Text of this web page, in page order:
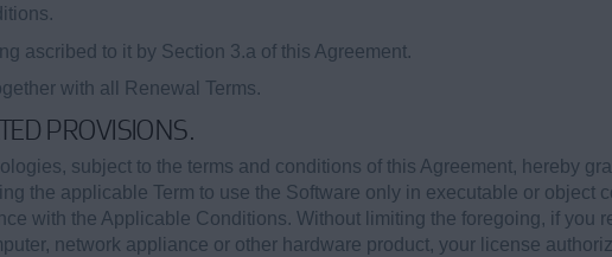
ascribed to it by Section 3.a of this Agreement.
with all Renewal Terms.
PROVISIONS.
subject to the terms and conditions of this Agreement, hereby
the applicable Term to use the Software only in executable or object
with the Applicable Conditions. Without limiting the foregoing, if you
network appliance or other hardware product, your license